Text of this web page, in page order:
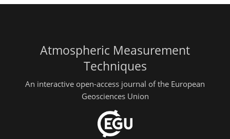
Atmospheric Measurement
Techniques
An interactive open-access journal of the European
Geosciences Union